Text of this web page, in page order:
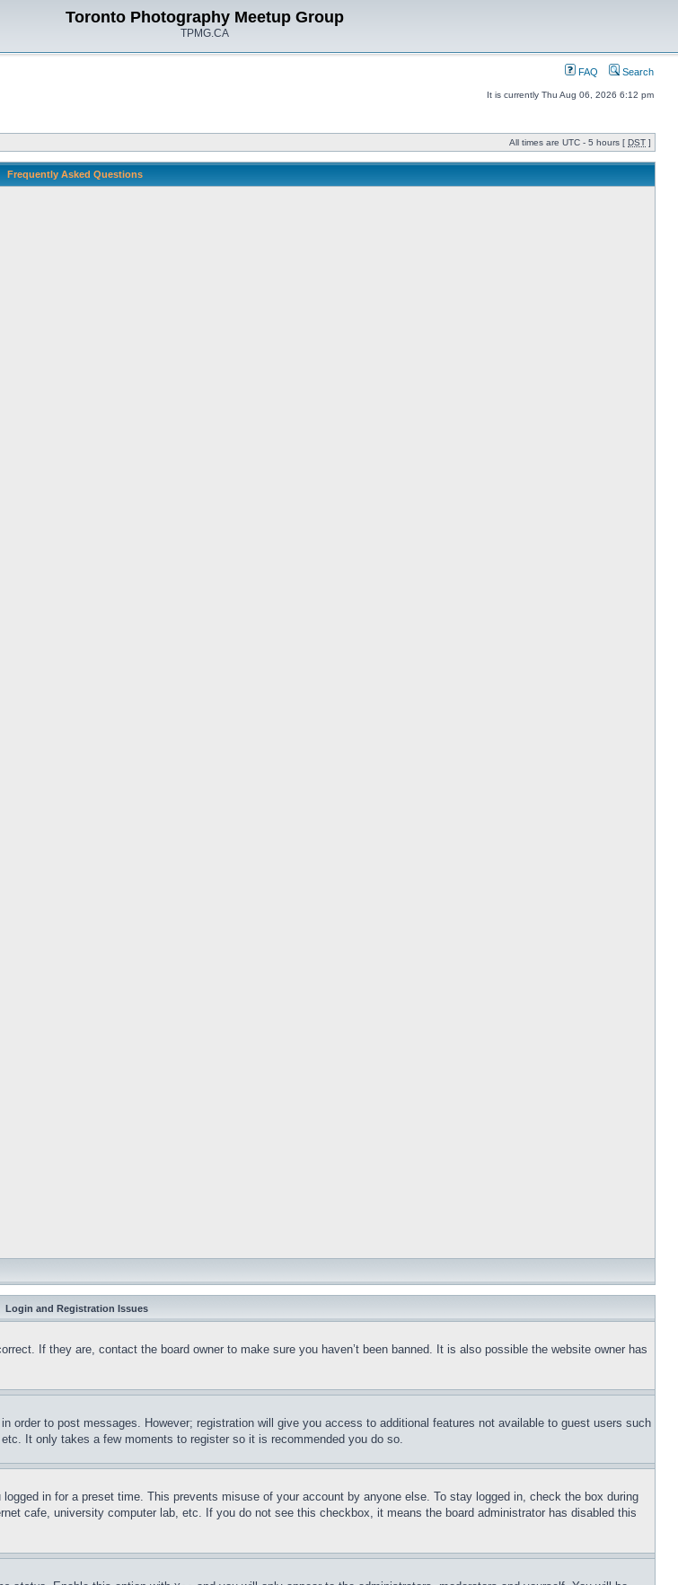
Toronto Photography Meetup Group
TPMG.CA
FAQ Search
It is currently Thu Aug 06, 2026 6:12 pm
All times are UTC - 5 hours [ DST ]
Frequently Asked Questions
Login and Registration Issues
If they are, contact the board owner to make sure you haven’t been banned. It is also possible the website owner has
order to post messages. However; registration will give you access to additional features not available to guest users such
It only takes a few moments to register so it is recommended you do so.
in for a preset time. This prevents misuse of your account by anyone else. To stay logged in, check the box during
cafe, university computer lab, etc. If you do not see this checkbox, it means the board administrator has disabled this